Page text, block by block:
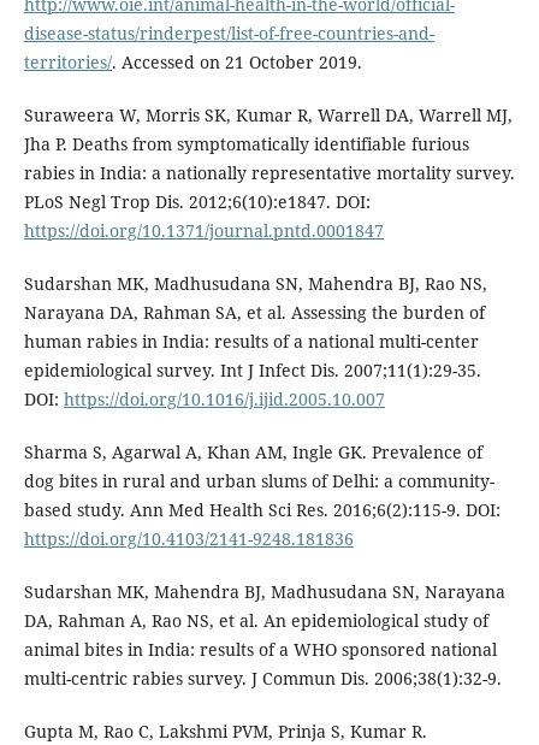
http://www.oie.int/animal-health-in-the-world/official-
disease-status/rinderpest/list-of-free-countries-and-
territories/. Accessed on 21 October 2019.
Suraweera W, Morris SK, Kumar R, Warrell DA, Warrell MJ,
Jha P. Deaths from symptomatically identifiable furious
rabies in India: a nationally representative mortality survey.
PLoS Negl Trop Dis. 2012;6(10):e1847. DOI:
https://doi.org/10.1371/journal.pntd.0001847
Sudarshan MK, Madhusudana SN, Mahendra BJ, Rao NS,
Narayana DA, Rahman SA, et al. Assessing the burden of
human rabies in India: results of a national multi-center
epidemiological survey. Int J Infect Dis. 2007;11(1):29-35.
DOI: https://doi.org/10.1016/j.ijid.2005.10.007
Sharma S, Agarwal A, Khan AM, Ingle GK. Prevalence of
dog bites in rural and urban slums of Delhi: a community-
based study. Ann Med Health Sci Res. 2016;6(2):115-9. DOI:
https://doi.org/10.4103/2141-9248.181836
Sudarshan MK, Mahendra BJ, Madhusudana SN, Narayana
DA, Rahman A, Rao NS, et al. An epidemiological study of
animal bites in India: results of a WHO sponsored national
multi-centric rabies survey. J Commun Dis. 2006;38(1):32-9.
Gupta M, Rao C, Lakshmi PVM, Prinja S, Kumar R.